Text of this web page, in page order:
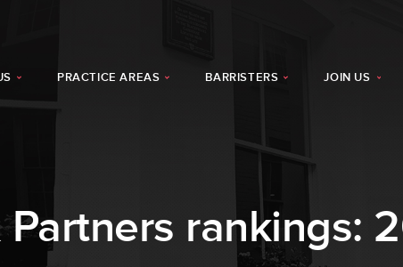
PRACTICE AREAS BARRISTERS JOIN US
Partners rankings: